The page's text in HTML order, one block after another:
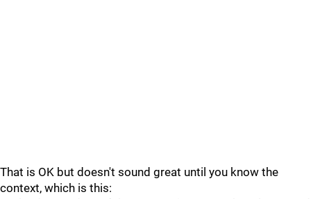
That is OK but doesn't sound great until you know the
context, which is this: